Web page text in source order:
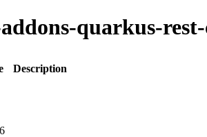
quarkus-
Description